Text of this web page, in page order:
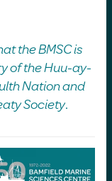
the BMSC is
of the Huu-ay-
Nation and
Society.